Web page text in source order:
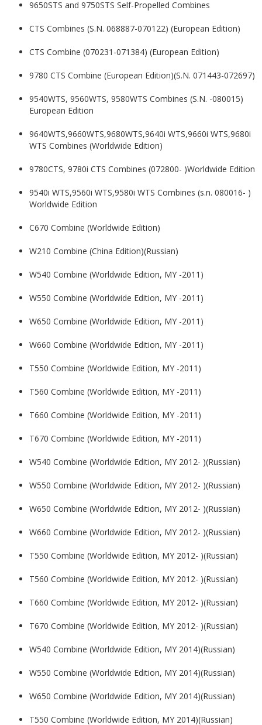
9650STS and 9750STS Self-Propelled Combines
CTS Combines (S.N. 068887-070122) (European Edition)
CTS Combine (070231-071384) (European Edition)
9780 CTS Combine (European Edition)(S.N. 071443-072697)
9540WTS, 9560WTS, 9580WTS Combines (S.N. -080015)
European Edition
9640WTS,9660WTS,9680WTS,9640i WTS,9660i WTS,9680i
WTS Combines (Worldwide Edition)
9780CTS, 9780i CTS Combines (072800- )Worldwide Edition
9540i WTS,9560i WTS,9580i WTS Combines (s.n. 080016- )
Worldwide Edition
C670 Combine (Worldwide Edition)
W210 Combine (China Edition)(Russian)
W540 Combine (Worldwide Edition, MY -2011)
W550 Combine (Worldwide Edition, MY -2011)
W650 Combine (Worldwide Edition, MY -2011)
W660 Combine (Worldwide Edition, MY -2011)
T550 Combine (Worldwide Edition, MY -2011)
T560 Combine (Worldwide Edition, MY -2011)
T660 Combine (Worldwide Edition, MY -2011)
T670 Combine (Worldwide Edition, MY -2011)
W540 Combine (Worldwide Edition, MY 2012- )(Russian)
W550 Combine (Worldwide Edition, MY 2012- )(Russian)
W650 Combine (Worldwide Edition, MY 2012- )(Russian)
W660 Combine (Worldwide Edition, MY 2012- )(Russian)
T550 Combine (Worldwide Edition, MY 2012- )(Russian)
T560 Combine (Worldwide Edition, MY 2012- )(Russian)
T660 Combine (Worldwide Edition, MY 2012- )(Russian)
T670 Combine (Worldwide Edition, MY 2012- )(Russian)
W540 Combine (Worldwide Edition, MY 2014)(Russian)
W550 Combine (Worldwide Edition, MY 2014)(Russian)
W650 Combine (Worldwide Edition, MY 2014)(Russian)
T550 Combine (Worldwide Edition, MY 2014)(Russian)